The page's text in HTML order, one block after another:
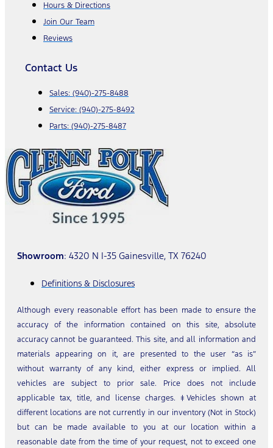
Hours & Directions
Join Our Team
Reviews
Contact Us
Sales: (940)-275-8488
Service: (940)-275-8492
Parts: (940)-275-8487
Showroom: 4320 N I-35 Gainesville, TX 76240
Definitions & Disclosures
Although every reasonable effort has been made to ensure the
accuracy of the information contained on this site, absolute
accuracy cannot be guaranteed. This site, and all information and
materials appearing on it, are presented to the user “as is”
without warranty of any kind, either express or implied. All
vehicles are subject to prior sale. Price does not include
applicable tax, title, and license charges. ‡Vehicles shown at
different locations are not currently in our inventory (Not in Stock)
but can be made available to you at our location within a
reasonable date from the time of your request, not to exceed one